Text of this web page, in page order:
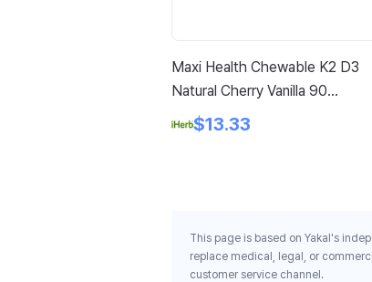
Maxi Health Chewable K2 D3
Natural Cherry Vanilla 90
Tablets
$13.33
This page is based on Yakal's
replace medical, legal, or
customer service channel.